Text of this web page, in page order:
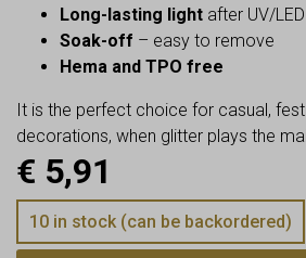
Long-lasting light after UV/
Soak-off – easy to remove
Hema and TPO free
It is the perfect choice for casual,
decorations, when glitter plays the
€ 5,91
10 in stock (can be backordered)